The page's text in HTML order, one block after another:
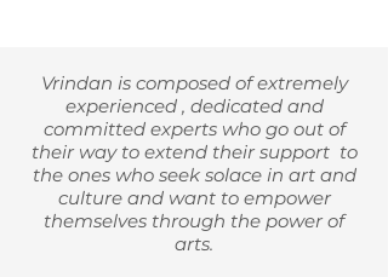
Vrindan is composed of extremely
experienced , dedicated and
committed experts who go out of
their way to extend their support to
the ones who seek solace in art and
culture and want to empower
themselves through the power of
arts.